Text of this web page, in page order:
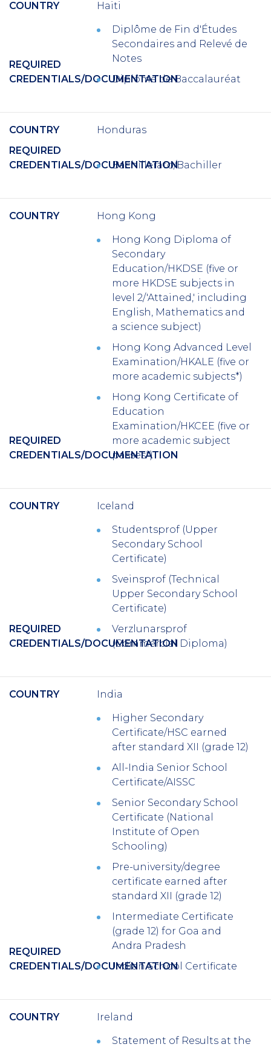
COUNTRY Haiti
REQUIRED
CREDENTIALS/DOCUMENTATION
Diplôme de Fin d'Études
Secondaires and Relevé de
Notes
Diplôme de Baccalauréat
COUNTRY
Honduras
REQUIRED
CREDENTIALS/DOCUMENTATION
Bachillerato/Bachiller
COUNTRY Hong Kong
REQUIRED
CREDENTIALS/DOCUMENTATION
Hong Kong Diploma of
Secondary
Education/HKDSE (five or
more HKDSE subjects in
level 2/'Attained,' including
English, Mathematics and
a science subject)
Hong Kong Advanced Level
Examination/HKALE (five or
more academic subjects*)
Hong Kong Certificate of
Education
Examination/HKCEE (five or
more academic subject
passes*)
COUNTRY Iceland
REQUIRED
CREDENTIALS/DOCUMENTATION
Studentsprof (Upper
Secondary School
Certificate)
Sveinsprof (Technical
Upper Secondary School
Certificate)
Verzlunarsprof
(Commercial Diploma)
COUNTRY India
REQUIRED
CREDENTIALS/DOCUMENTATION
Higher Secondary
Certificate/HSC earned
after standard XII (grade 12)
All-India Senior School
Certificate/AISSC
Senior Secondary School
Certificate (National
Institute of Open
Schooling)
Pre-university/degree
certificate earned after
standard XII (grade 12)
Intermediate Certificate
(grade 12) for Goa and
Andra Pradesh
Indian School Certificate
COUNTRY Ireland
Statement of Results at the